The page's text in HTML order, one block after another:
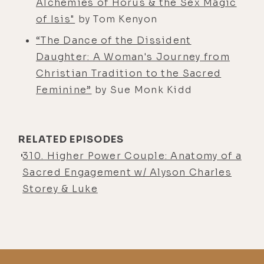
running around, seemingly, in some
cases, driving their parents crazy
because I hear their parents'
reactions. There's a lot of like,
Jimmy, stop, get over here. I think a
lot of parents right now are kind of
interesting time.
Alisa Vitti:
[00:04:00] It is. And I'm
trying to take it as, even though it
definitely has been stressful and a
increase in patience and
of Isis" by Tom Kenyon
“The Dance of the Dissident
Daughter: A Woman's Journey from
Christian Tradition to the Sacred
Feminine” by Sue Monk Kidd
RELATED EPISODES
310. Higher Power Couple: Anatomy of a
Sacred Engagement w/ Alyson Charles
Storey & Luke